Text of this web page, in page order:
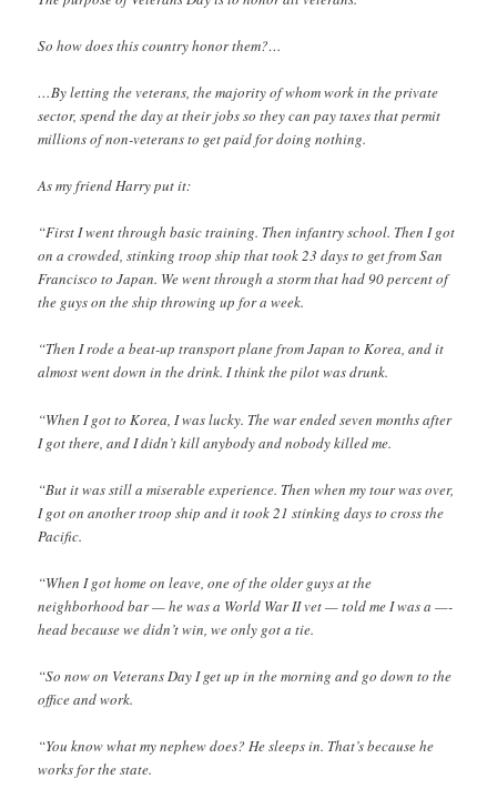
So how does this country honor them?…
…By letting the veterans, the majority of whom work in the private
sector, spend the day at their jobs so they can pay taxes that permit
millions of non-veterans to get paid for doing nothing.
As my friend Harry put it:
“First I went through basic training. Then infantry school. Then I got
on a crowded, stinking troop ship that took 23 days to get from San
Francisco to Japan. We went through a storm that had 90 percent of
the guys on the ship throwing up for a week.
“Then I rode a beat-up transport plane from Japan to Korea, and it
almost went down in the drink. I think the pilot was drunk.
“When I got to Korea, I was lucky. The war ended seven months after
I got there, and I didn’t kill anybody and nobody killed me.
“But it was still a miserable experience. Then when my tour was over,
I got on another troop ship and it took 21 stinking days to cross the
Pacific.
“When I got home on leave, one of the older guys at the
neighborhood bar — he was a World War II vet — told me I was a —-
head because we didn’t win, we only got a tie.
“So now on Veterans Day I get up in the morning and go down to the
office and work.
“You know what my nephew does? He sleeps in. That’s because he
works for the state.